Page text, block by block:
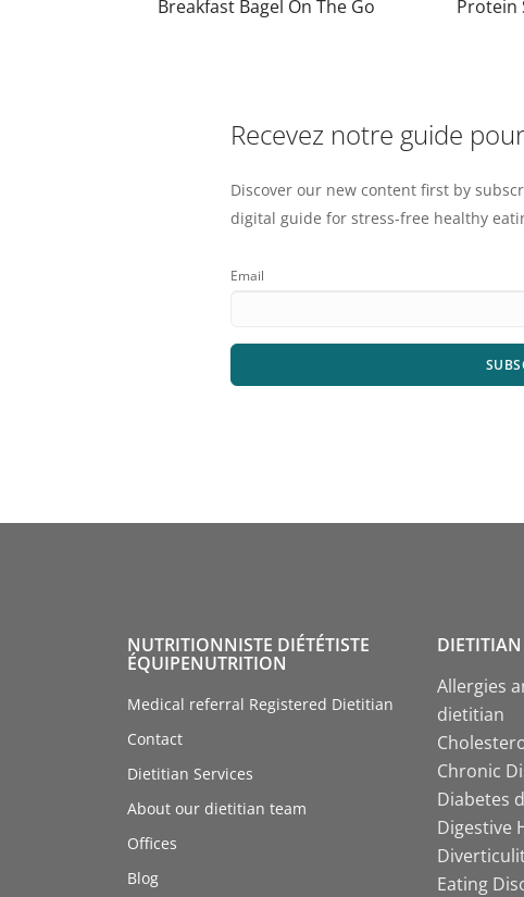
Breakfast Bagel On The Go Protein
Recevez notre guide
Discover our new content first by
digital guide for stress-free healthy
Email
NUTRITIONNISTE DIÉTÉTISTE
ÉQUIPENUTRITION
Medical referral Registered Dietitian
Contact
Dietitian Services
About our dietitian team
Offices
Blog
DIETITIAN
Allergies
dietitian
Chronic
Diabetes
Digestive
Eating